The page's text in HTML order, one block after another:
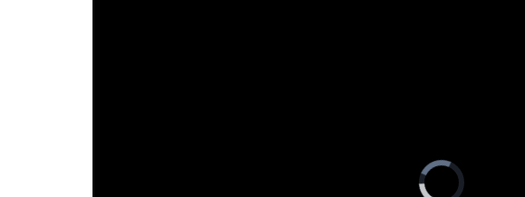
Video
Player